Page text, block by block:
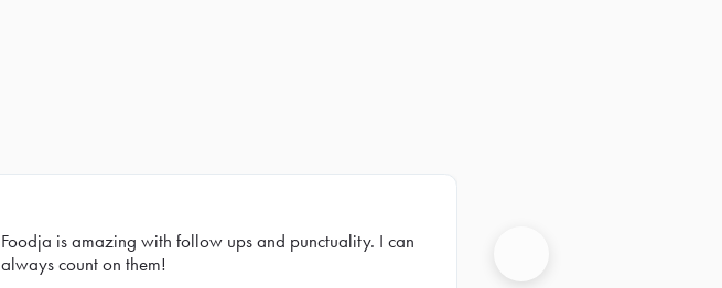
Foodja is amazing with follow ups and punctuality. I can
always count on them!